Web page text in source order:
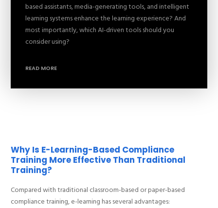
based assistants, media-generating tools, and intelligent
learning systems enhance the learning experience? And
most importantly, which AI-driven tools should you
consider using?
READ MORE
Why Is E-Learning-Based Compliance
Training More Effective Than Traditional
Training?
Compared with traditional classroom-based or paper-based
compliance training, e-learning has several advantages: